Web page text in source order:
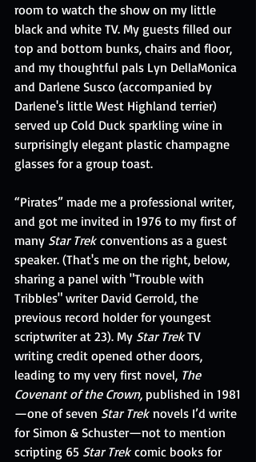
room to watch the show on my little
black and white TV. My guests filled our
top and bottom bunks, chairs and floor,
and my thoughtful pals Lyn DellaMonica
and Darlene Susco (accompanied by
Darlene's little West Highland terrier)
served up Cold Duck sparkling wine in
surprisingly elegant plastic champagne
glasses for a group toast.
“Pirates” made me a professional writer,
and got me invited in 1976 to my first of
many Star Trek conventions as a guest
speaker. (That's me on the right, below,
sharing a panel with "Trouble with
Tribbles" writer David Gerrold, the
previous record holder for youngest
scriptwriter at 23). My Star Trek TV
writing credit opened other doors,
leading to my very first novel, The
Covenant of the Crown, published in 1981
—one of seven Star Trek novels I’d write
for Simon & Schuster—not to mention
scripting 65 Star Trek comic books for